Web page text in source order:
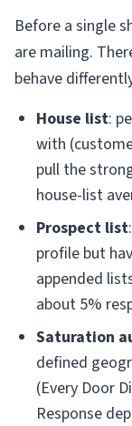
Before a single
are mailing.
behave
House list:
with
pull the
house-list
Prospect list
profile but
appended
about 5%
Saturation
defined
(Every Door
Response